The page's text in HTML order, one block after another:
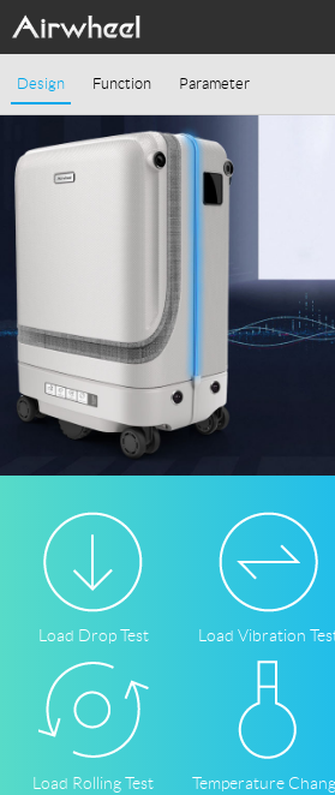
Fashion Now
Support
Terminal Customization
About Us
Contact Us
Language
Design Function Parameter
Load Drop Test Load Vibration
Load Rolling Test
Temperature